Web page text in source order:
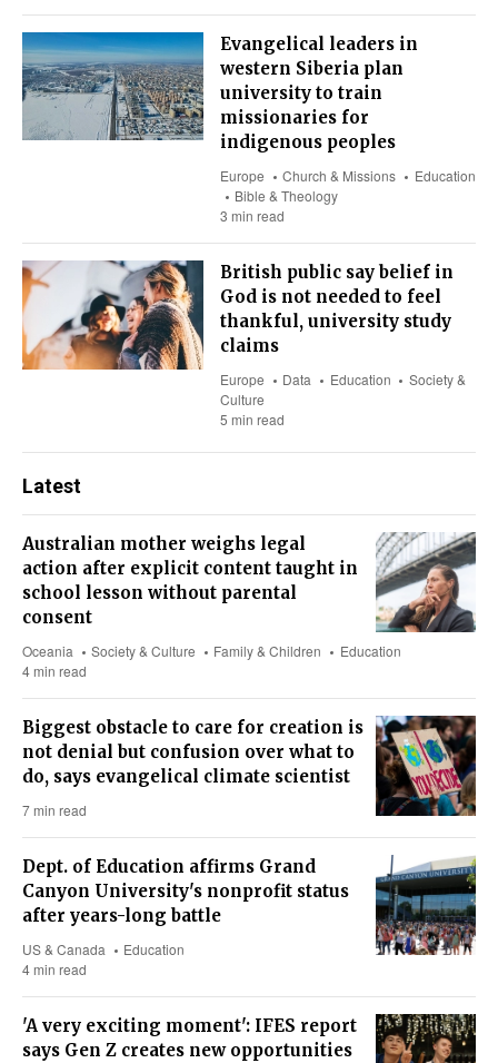
Evangelical leaders in
western Siberia plan
university to train
missionaries for
indigenous peoples
Europe Church & Missions
Education
Bible & Theology
3 min read
British public say belief in
God is not needed to feel
thankful, university study
claims
Europe Data Education
Society &
Culture
5 min read
Latest
Australian mother weighs legal
action after explicit content taught in
school lesson without parental
consent
Oceania Society & Culture Family & Children
Education
4 min read
Biggest obstacle to care for creation is
not denial but confusion over what to
do, says evangelical climate scientist
7 min read
Dept. of Education affirms Grand
Canyon University's nonprofit status
after years-long battle
US & Canada
Education
4 min read
'A very exciting moment': IFES report
says Gen Z creates new opportunities